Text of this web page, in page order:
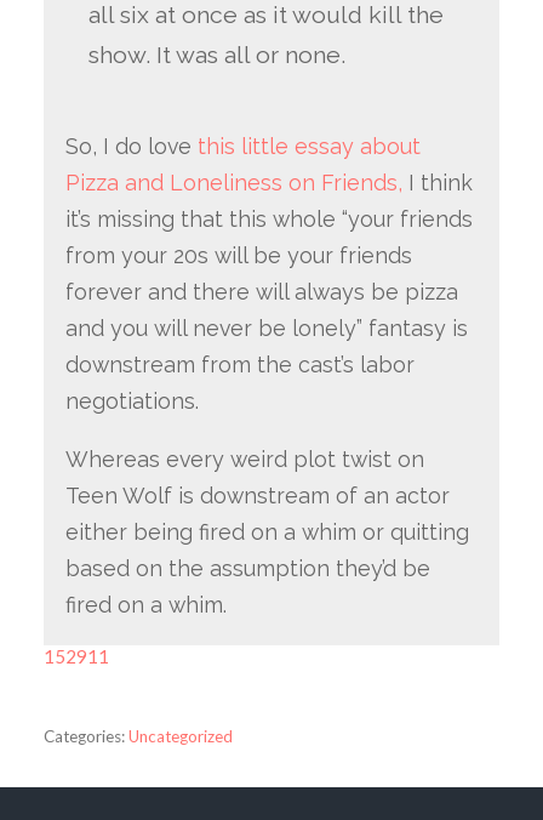
all six at once as it would kill the
show. It was all or none.
So, I do love this little essay about
Pizza and Loneliness on Friends, I think
it’s missing that this whole “your friends
from your 20s will be your friends
forever and there will always be pizza
and you will never be lonely” fantasy is
downstream from the cast’s labor
negotiations.
Whereas every weird plot twist on
Teen Wolf is downstream of an actor
either being fired on a whim or quitting
based on the assumption they’d be
fired on a whim.
152911
Categories:Uncategorized